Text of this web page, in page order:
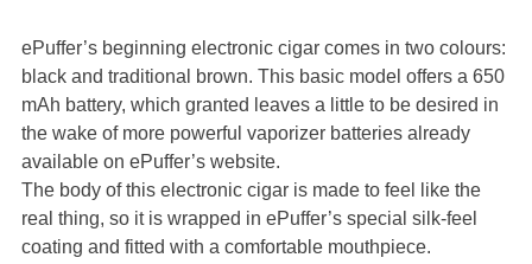
ePuffer’s beginning electronic cigar comes in two colours:
black and traditional brown. This basic model offers a 650
mAh battery, which granted leaves a little to be desired in
the wake of more powerful vaporizer batteries already
available on ePuffer’s website.
The body of this electronic cigar is made to feel like the
real thing, so it is wrapped in ePuffer’s special silk-feel
coating and fitted with a comfortable mouthpiece.